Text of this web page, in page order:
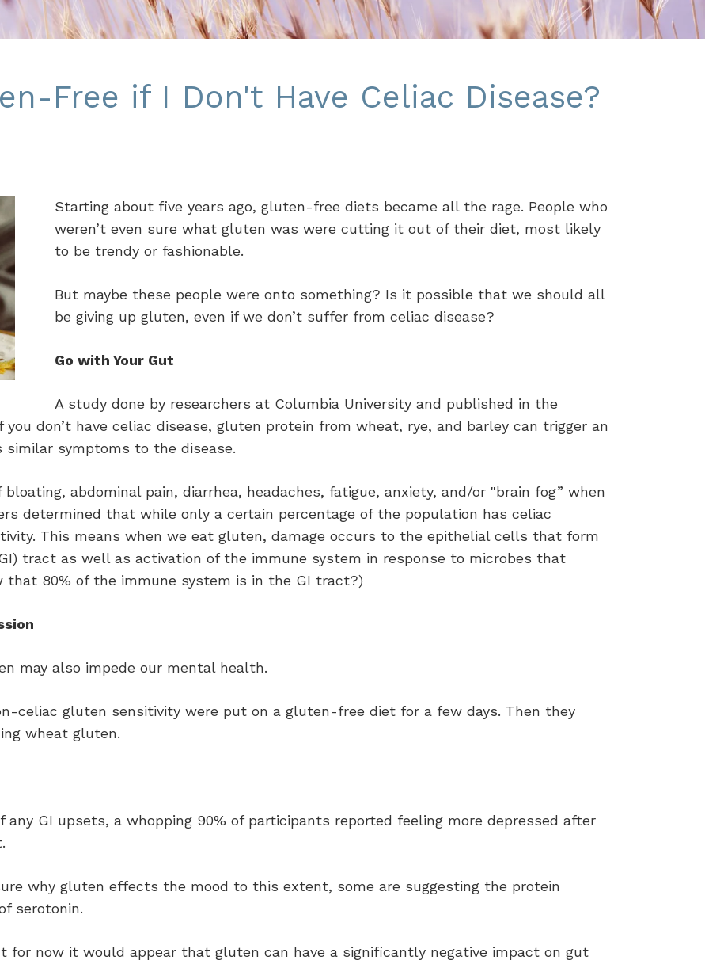
Free if I Don't Have Celiac Disease?
Starting about five years ago, gluten-free diets became all the rage. People who
weren’t even sure what gluten was were cutting it out of their diet, most likely
to be trendy or fashionable.
But maybe these people were onto something? Is it possible that we should all
be giving up gluten, even if we don’t suffer from celiac disease?
Go with Your Gut
A study done by researchers at Columbia University and published in the
don’t have celiac disease, gluten protein from wheat, rye, and barley can trigger an
symptoms to the disease.
abdominal pain, diarrhea, headaches, fatigue, anxiety, and/or "brain fog” when
determined that while only a certain percentage of the population has celiac
This means when we eat gluten, damage occurs to the epithelial cells that form
tract as well as activation of the immune system in response to microbes that
that 80% of the immune system is in the GI tract?)
may also impede our mental health.
celiac gluten sensitivity were put on a gluten-free diet for a few days. Then they
wheat gluten.
GI upsets, a whopping 90% of participants reported feeling more depressed after
why gluten effects the mood to this extent, some are suggesting the protein
serotonin.
for now it would appear that gluten can have a significantly negative impact on gut